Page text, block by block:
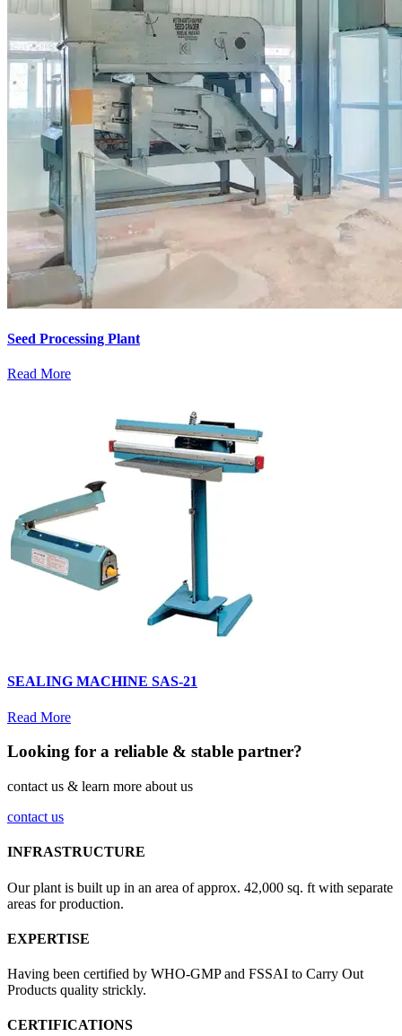
Seed Processing Plant
Read More
SEALING MACHINE SAS-21
Read More
Looking for a reliable & stable partner?
contact us & learn more about us
contact us
INFRASTRUCTURE
Our plant is built up in an area of approx. 42,000 sq. ft with separate
areas for production.
EXPERTISE
Having been certified by WHO-GMP and FSSAI to Carry Out
Products quality strickly.
CERTIFICATIONS